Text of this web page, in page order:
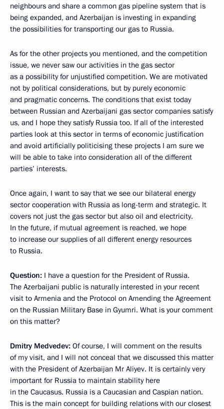
neighbours and share a common gas pipeline system that is
being expanded, and Azerbaijan is investing in expanding
the possibilities for transporting our gas to Russia.
As for the other projects you mentioned, and the competition
issue, we never saw our activities in the gas sector
as a possibility for unjustified competition. We are motivated
not by political considerations, but by purely economic
and pragmatic concerns. The conditions that exist today
between Russian and Azerbaijani gas sector companies satisfy
us, and I hope they satisfy Russia too. If all of the interested
parties look at this sector in terms of economic justification
and avoid artificially politicising these projects I am sure we
will be able to take into consideration all of the different
parties’ interests.
Once again, I want to say that we see our bilateral energy
sector cooperation with Russia as long-term and strategic. It
covers not just the gas sector but also oil and electricity.
In the future, if mutual agreement is reached, we hope
to increase our supplies of all different energy resources
to Russia.
Question: I have a question for the President of Russia.
The Azerbaijani public is naturally interested in your recent
visit to Armenia and the Protocol on Amending the Agreement
on the Russian Military Base in Gyumri. What is your comment
on this matter?
Dmitry Medvedev: Of course, I will comment on the results
of my visit, and I will not conceal that we discussed this matter
with the President of Azerbaijan Mr Aliyev. It is certainly very
important for Russia to maintain stability here
in the Caucasus. Russia is a Caucasian and Caspian nation.
This is the main concept for building relations with our closest